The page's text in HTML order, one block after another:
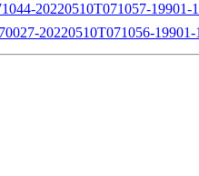
20220510T071057-19901-
20220510T071056-